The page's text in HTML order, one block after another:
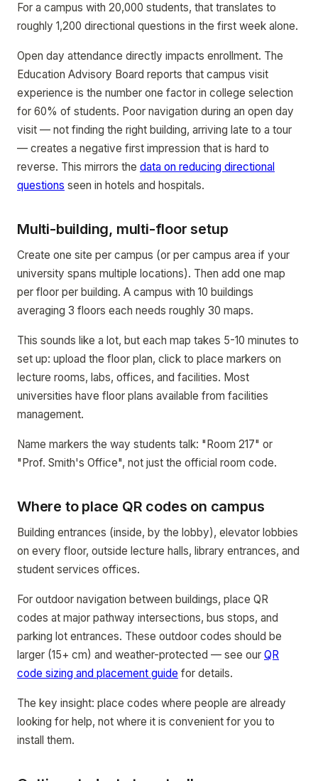
For a campus with 20,000 students, that translates to
roughly 1,200 directional questions in the first week alone.
Open day attendance directly impacts enrollment. The
Education Advisory Board reports that campus visit
experience is the number one factor in college selection
for 60% of students. Poor navigation during an open day
visit — not finding the right building, arriving late to a tour
— creates a negative first impression that is hard to
reverse. This mirrors the data on reducing directional
questions seen in hotels and hospitals.
Multi-building, multi-floor setup
Create one site per campus (or per campus area if your
university spans multiple locations). Then add one map
per floor per building. A campus with 10 buildings
averaging 3 floors each needs roughly 30 maps.
This sounds like a lot, but each map takes 5-10 minutes to
set up: upload the floor plan, click to place markers on
lecture rooms, labs, offices, and facilities. Most
universities have floor plans available from facilities
management.
Name markers the way students talk: "Room 217" or
"Prof. Smith's Office", not just the official room code.
Where to place QR codes on campus
Building entrances (inside, by the lobby), elevator lobbies
on every floor, outside lecture halls, library entrances, and
student services offices.
For outdoor navigation between buildings, place QR
codes at major pathway intersections, bus stops, and
parking lot entrances. These outdoor codes should be
larger (15+ cm) and weather-protected — see our QR
code sizing and placement guide for details.
The key insight: place codes where people are already
looking for help, not where it is convenient for you to
install them.